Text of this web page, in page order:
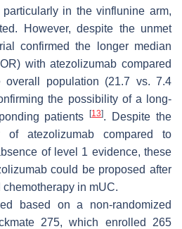
in the vinflunine arm,
However, despite the unmet
confirmed the longer median
with atezolizumab compared
overall population (21.7 vs. 7.4
the possibility of a long-
patients[13]. Despite the
of atezolizumab compared to
of level 1 evidence, these
could be proposed after
in mUC.
based on a non-randomized
275, which enrolled 265